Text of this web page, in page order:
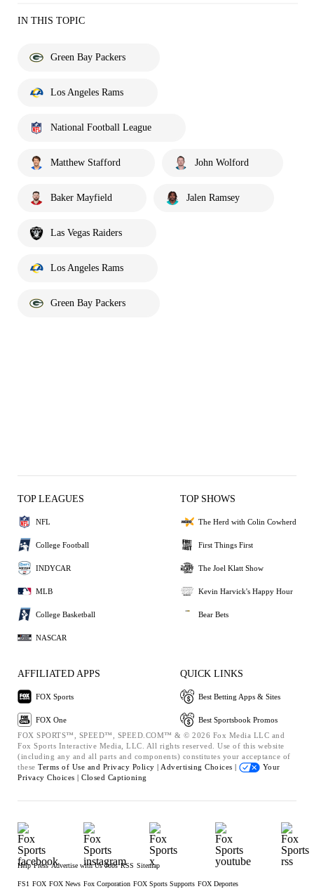
IN THIS TOPIC
Green Bay Packers
Los Angeles Rams
National Football League
Matthew Stafford John Wolford
Baker Mayfield Jalen Ramsey
Las Vegas Raiders
Los Angeles Rams
Green Bay Packers
TOP LEAGUES
NFL
College Football
INDYCAR
MLB
College Basketball
NASCAR
TOP SHOWS
The Herd with Colin Cowherd
First Things First
The Joel Klatt Show
Kevin Harvick's Happy Hour
Bear Bets
AFFILIATED APPS
FOX Sports
FOX One
QUICK LINKS
Best Betting Apps & Sites
Best Sportsbook Promos
FOX SPORTS™, SPEED™, SPEED.COM™ & © 2026 Fox Media LLC and
Fox Sports Interactive Media, LLC. All rights reserved. Use of this website
(including any and all parts and components) constitutes your acceptance of
these Terms of Use and Privacy Policy | Advertising Choices |
Your
Privacy Choices | Closed Captioning
Help Press Advertise with Us Jobs RSS Sitemap
FS1 FOX FOX News Fox Corporation FOX Sports Supports FOX Deportes